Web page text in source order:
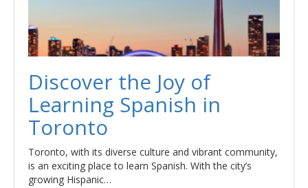
Discover the Joy of
Learning Spanish in
Toronto
Toronto, with its diverse culture and vibrant community,
is an exciting place to learn Spanish. With the city’s
growing Hispanic…